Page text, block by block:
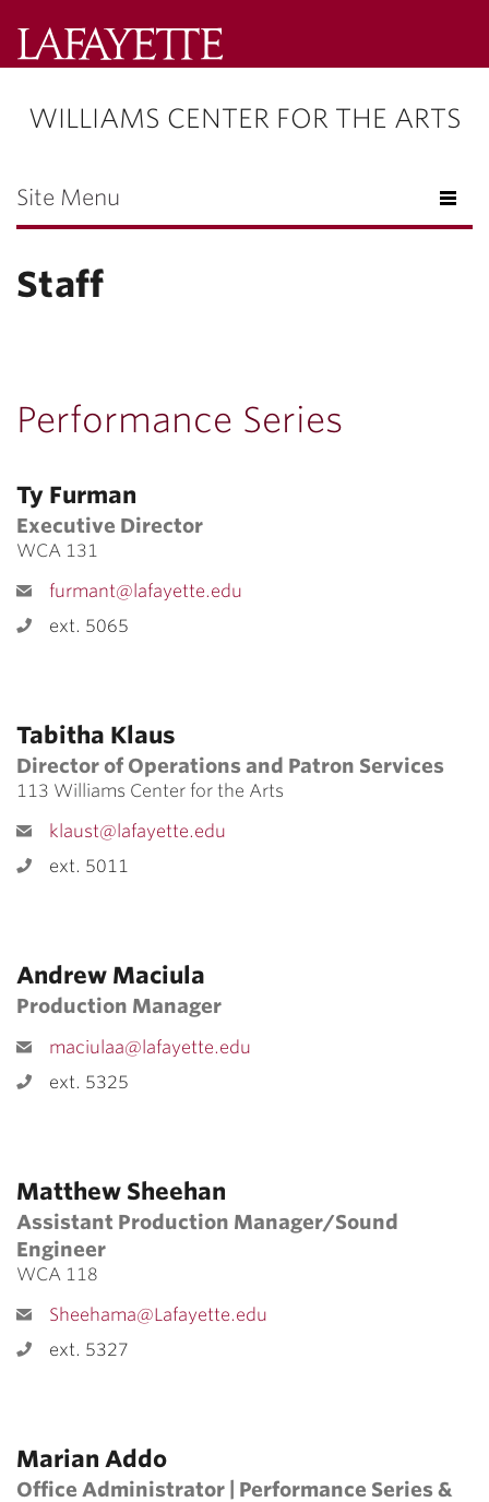
College
Search
Menu
WILLIAMS CENTER FOR THE ARTS
Site Menu
Staff
Performance Series
Ty Furman
Executive Director
WCA 131
furmant@lafayette.edu
ext. 5065
Tabitha Klaus
Director of Operations and Patron Services
113 Williams Center for the Arts
klaust@lafayette.edu
ext. 5011
Andrew Maciula
Production Manager
maciulaa@lafayette.edu
ext. 5325
Matthew Sheehan
Assistant Production Manager/Sound
Engineer
WCA 118
Sheehama@Lafayette.edu
ext. 5327
Marian Addo
Office Administrator | Performance Series &